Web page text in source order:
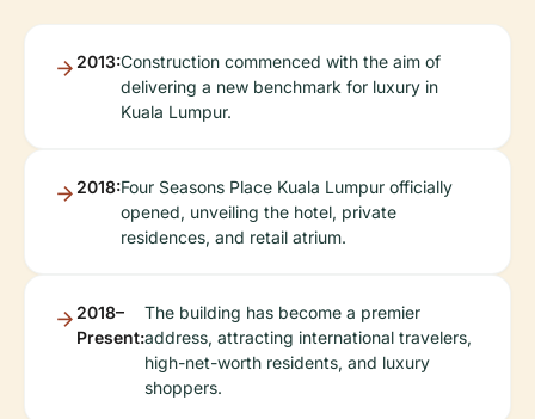
2013:Construction commenced with the aim of
delivering a new benchmark for luxury in
Kuala Lumpur.
2018:Four Seasons Place Kuala Lumpur officially
opened, unveiling the hotel, private
residences, and retail atrium.
2018–
Present:
The building has become a premier
address, attracting international travelers,
high-net-worth residents, and luxury
shoppers.